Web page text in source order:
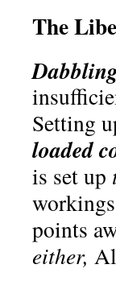
The
Setting
loaded
is set up
points
either,